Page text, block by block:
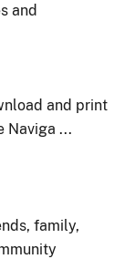
and
and print
Naviga ...
family,